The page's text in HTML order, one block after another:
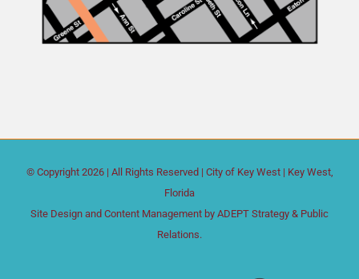
© Copyright 2026 | All Rights Reserved | City of Key West | Key West,
Florida
Site Design and Content Management by ADEPT Strategy & Public
Relations.